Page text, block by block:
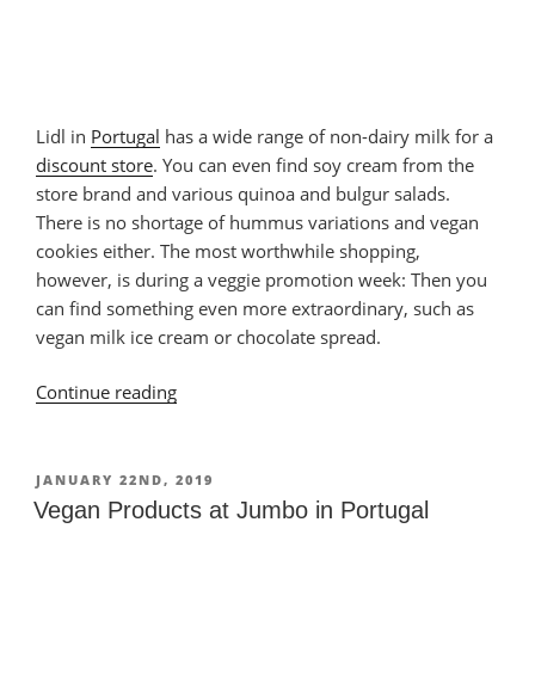
Lidl in Portugal has a wide range of non-dairy milk for a
discount store. You can even find soy cream from the
store brand and various quinoa and bulgur salads.
There is no shortage of hummus variations and vegan
cookies either. The most worthwhile shopping,
however, is during a veggie promotion week: Then you
can find something even more extraordinary, such as
vegan milk ice cream or chocolate spread.
Continue reading
Lidl
in
POSTED
ON
JANUARY 22ND, 2019
Vegan Products at Jumbo in Portugal